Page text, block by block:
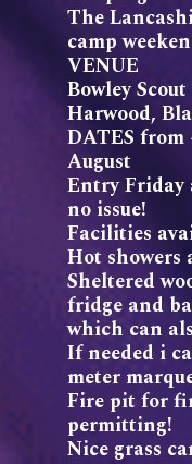
The
camp
VENUE
Bowley
Harwood,
DATES from
August
Entry Friday
no issue!
Facilities
Hot showers
Sheltered
fridge and
which can
If needed i
meter
Fire pit for
permitting!
Nice grass